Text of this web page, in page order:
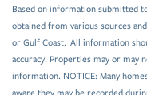
Based on information submitted
obtained from various sources
or Gulf Coast. All information
accuracy. Properties may or may
information. NOTICE: Many